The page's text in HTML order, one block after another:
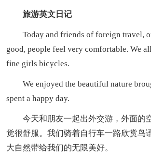
旅游英文日记
Today and friends of foreign travel,
good, people feel very comfortable. We
fine girls bicycles.
We enjoyed the beautiful nature
spent a happy day.
今天和朋友一起出外交游，外面的
觉很舒服。我们骑着自行车一路欣赏鸟
大自然带给我们的无限美好。